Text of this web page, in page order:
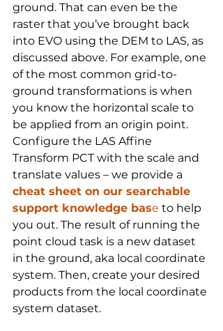
ground. That can even be the
raster that you’ve brought back
into EVO using the DEM to LAS, as
discussed above. For example, one
of the most common grid-to-
ground transformations is when
you know the horizontal scale to
be applied from an origin point.
Configure the LAS Affine
Transform PCT with the scale and
translate values – we provide a
cheat sheet on our searchable
support knowledge base to help
you out. The result of running the
point cloud task is a new dataset
in the ground, aka local coordinate
system. Then, create your desired
products from the local coordinate
system dataset.